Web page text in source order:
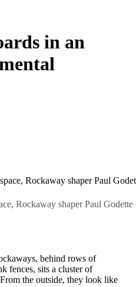
in an
Rockaway shaper Paul
behind rows of
fences, sits a cluster of
the outside, they look like